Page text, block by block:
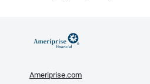
Ameriprise.com